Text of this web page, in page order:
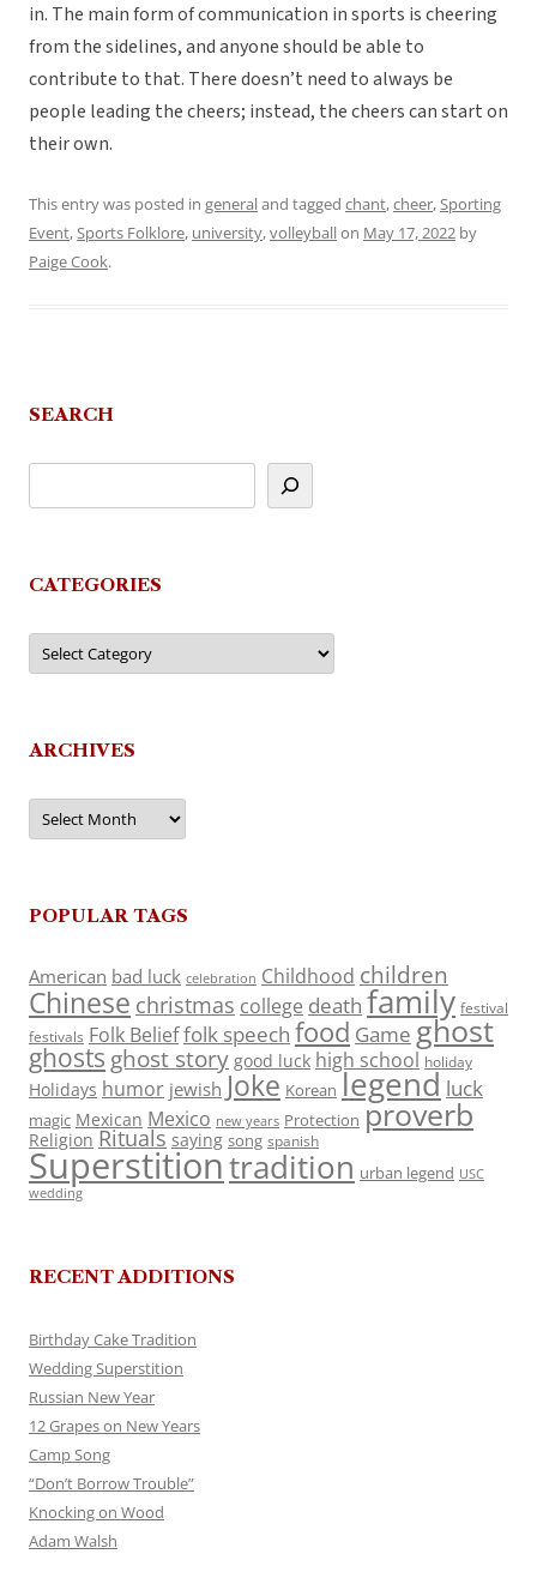
in. The main form of communication in sports is cheering
from the sidelines, and anyone should be able to
contribute to that. There doesn’t need to always be
people leading the cheers; instead, the cheers can start on
their own.
This entry was posted in generaland tagged chant,cheer,Sporting
Event,Sports Folklore, university,volleyballon May 17, 2022 by
Paige Cook.
SEARCH
CATEGORIES
Categories
ARCHIVES
Archives
POPULAR TAGS
American bad luck celebration Childhood children
Chinese christmas college death family festival
festivals Folk Belieffolk speech food Game ghost
ghosts ghost story good luck high school holiday
Holidays humor jewish Joke Korean legend luck
magic Mexican Mexico new years Protection proverb
Religion Rituals saying song spanish
Superstitiontradition urban legend USC
wedding
RECENT ADDITIONS
Birthday Cake Tradition
Wedding Superstition
Russian New Year
12 Grapes on New Years
Camp Song
“Don’t Borrow Trouble”
Knocking on Wood
Adam Walsh